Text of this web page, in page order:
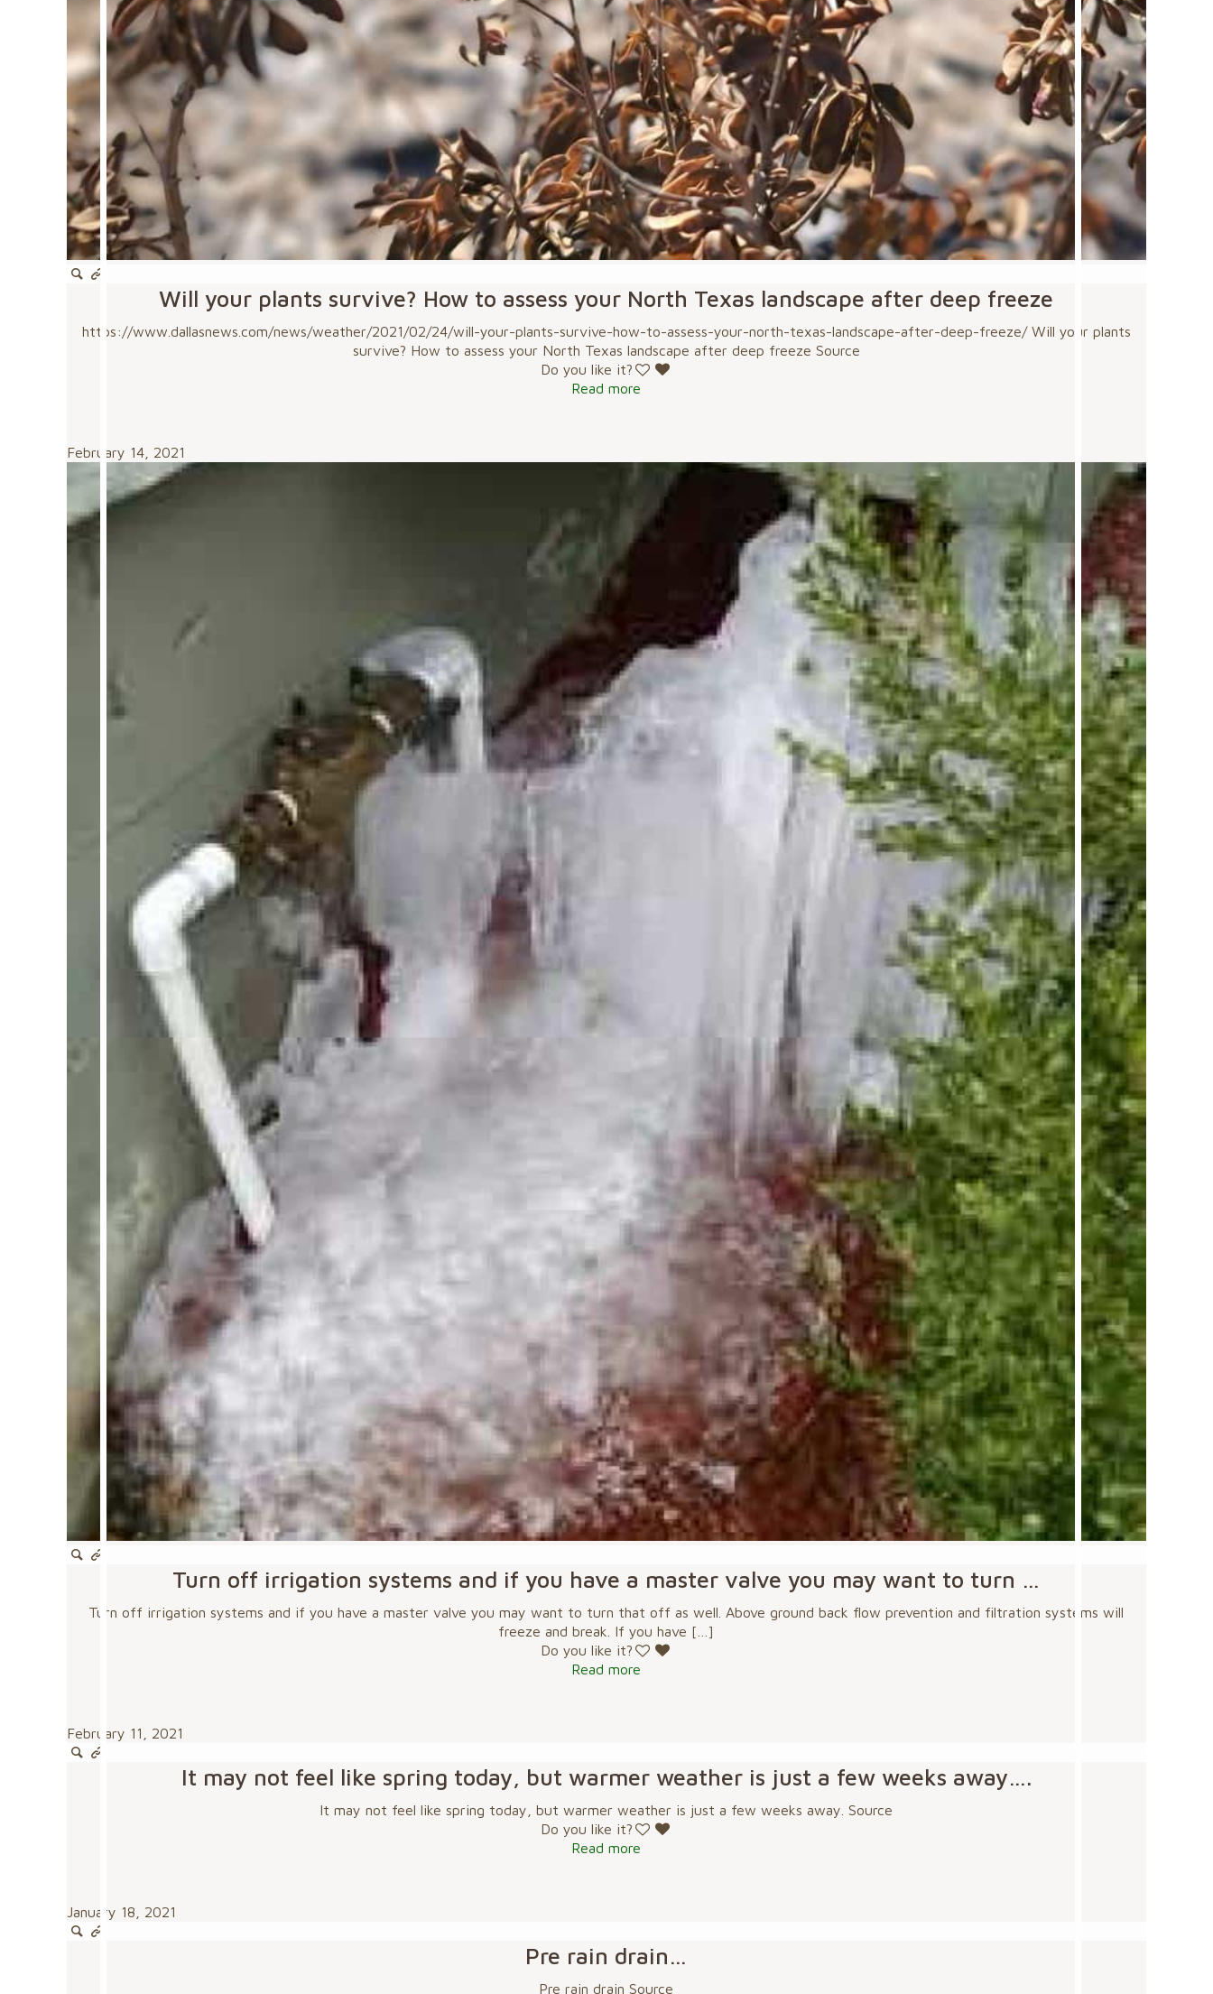
Will your plants survive? How to assess your North Texas landscape after deep freeze
https://www.dallasnews.com/news/weather/2021/02/24/will-your-plants-survive-how-to-assess-your-north-texas-landscape-after-deep-freeze/ Will your plants
survive? How to assess your North Texas landscape after deep freeze Source
Do you like it?
Read more
February 14, 2021
Turn off irrigation systems and if you have a master valve you may want to turn …
Turn off irrigation systems and if you have a master valve you may want to turn that off as well. Above ground back flow prevention and filtration systems will
freeze and break. If you have […]
Do you like it?
Read more
February 11, 2021
It may not feel like spring today, but warmer weather is just a few weeks away….
It may not feel like spring today, but warmer weather is just a few weeks away. Source
Do you like it?
Read more
January 18, 2021
Pre rain drain…
Pre rain drain Source